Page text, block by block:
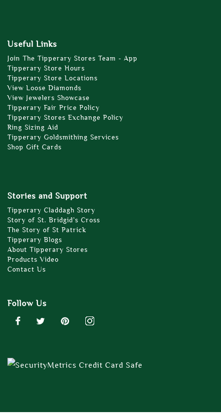
Useful Links
Join The Tipperary Stores Team - App
Tipperary Store Hours
Tipperary Store Locations
View Loose Diamonds
View Jewelers Showcase
Tipperary Fair Price Policy
Tipperary Stores Exchange Policy
Ring Sizing Aid
Tipperary Goldsmithing Services
Shop Gift Cards
Stories and Support
Tipperary Claddagh Story
Story of St. Bridgid’s Cross
The Story of St Patrick
Tipperary Blogs
About Tipperary Stores
Products Video
Contact Us
Follow Us